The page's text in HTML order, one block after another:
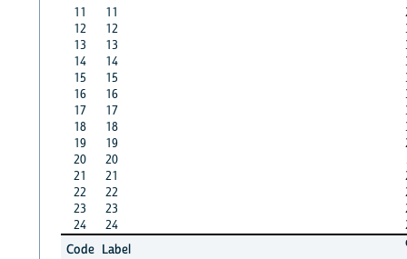
11
11
12
12
13
13
14
14
15
15
16
16
17
17
18
18
19
19
20
20
21
21
22
22
23
23
24
24
Code Label